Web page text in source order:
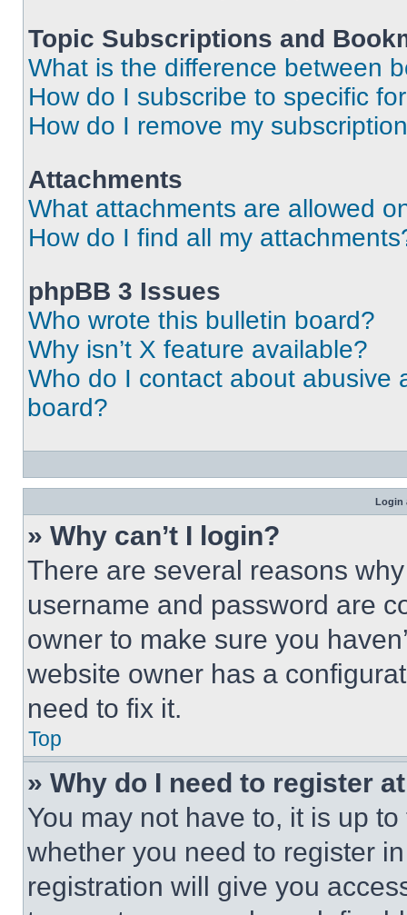
Topic Subscriptions and
What is the difference between
How do I subscribe to specific
How do I remove my
Attachments
What attachments are allowed
How do I find all my
phpBB 3 Issues
Who wrote this bulletin board?
Why isn’t X feature available?
Who do I contact about abusive
board?
Login
» Why can’t I login?
There are several reasons
username and password are
owner to make sure you
website owner has a
need to fix it.
Top
» Why do I need to register
You may not have to, it is up
whether you need to register
registration will give you